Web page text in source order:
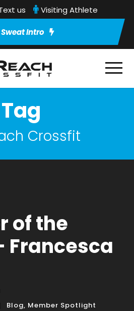
us Visiting Athlete
Intro
Tag
Crossfit
of the
Francesca
Blog, Member Spotlight